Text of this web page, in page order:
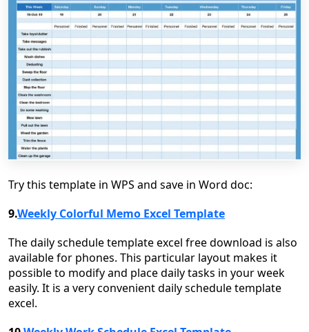
Try this template in WPS and save in Word doc:
9.Weekly Colorful Memo Excel Template
The daily schedule template excel free download is also
available for phones. This particular layout makes it
possible to modify and place daily tasks in your week
easily. It is a very convenient daily schedule template
excel.